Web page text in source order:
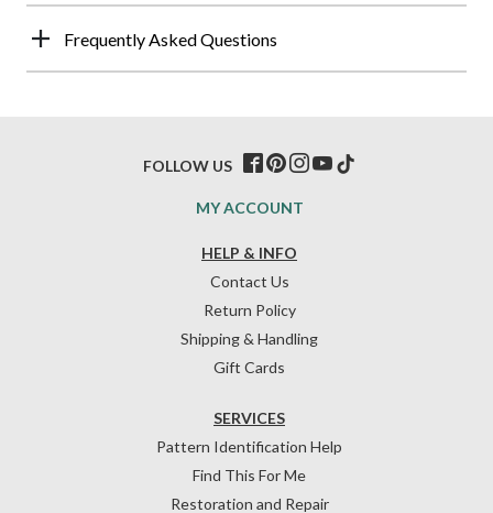
Frequently Asked Questions
HELP & INFO
Contact Us
Return Policy
Shipping & Handling
Gift Cards
SERVICES
Pattern Identification Help
Find This For Me
Restoration and Repair
MY ACCOUNT
FOLLOW US